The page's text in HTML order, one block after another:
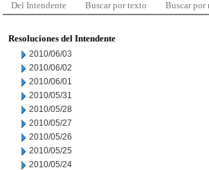
Del Intendente Buscar por texto Buscar por
Resoluciones del Intendente
2010/06/03
2010/06/02
2010/06/01
2010/05/31
2010/05/28
2010/05/27
2010/05/26
2010/05/25
2010/05/24